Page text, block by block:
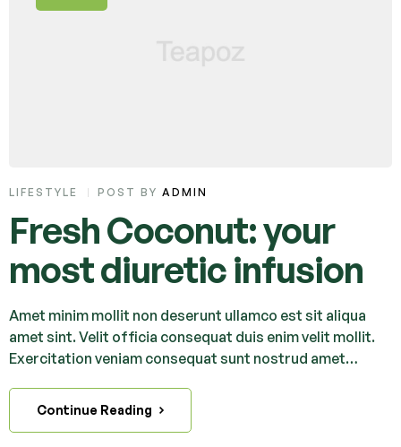
LIFESTYLE POST BY ADMIN
Fresh Coconut: your
most diuretic infusion
Amet minim mollit non deserunt ullamco est sit aliqua
amet sint. Velit officia consequat duis enim velit mollit.
Exercitation veniam consequat sunt nostrud amet…
Continue Reading